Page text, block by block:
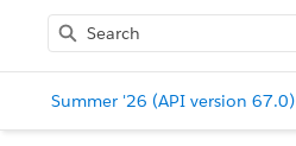
Summer '26 (API version 67.0)